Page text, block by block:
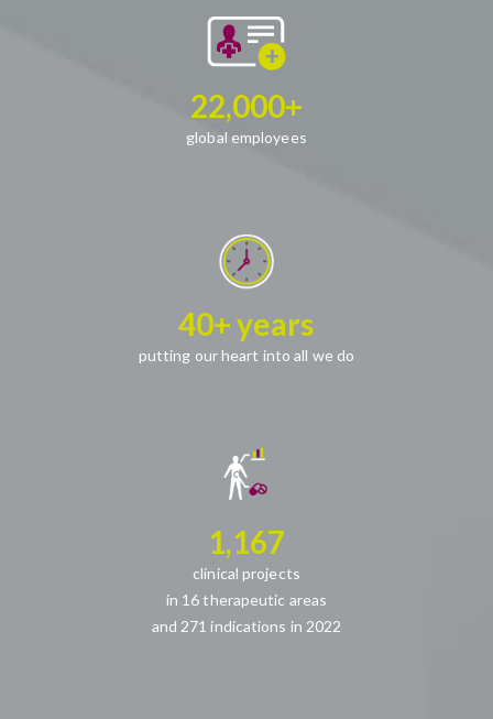
22,000+
global employees
40+ years
putting our heart into all we do
1,167
clinical projects
in 16 therapeutic areas
and 271 indications in 2022